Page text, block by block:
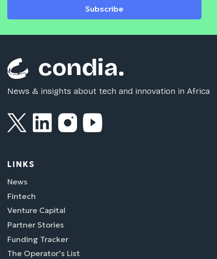
Subscribe
News & insights about tech and innovation in Africa
LINKS
News
Fintech
Venture Capital
Partner Stories
Funding Tracker
The Operator’s List